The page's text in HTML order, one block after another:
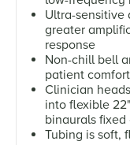
Ultra-sensitive
greater
response
Non-chill bell
patient comfort
Clinician
into flexible
binaurals fixed
Tubing is soft,